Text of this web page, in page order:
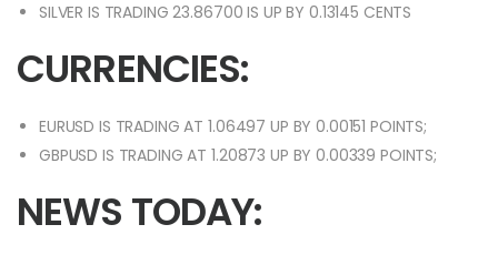
SILVER IS TRADING 23.86700 IS UP BY 0.13145 CENTS
CURRENCIES:
EURUSD IS TRADING AT 1.06497 UP BY 0.00151 POINTS;
GBPUSD IS TRADING AT 1.20873 UP BY 0.00339 POINTS;
NEWS TODAY: